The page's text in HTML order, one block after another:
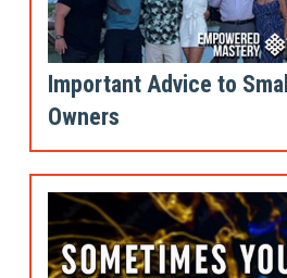
Important Advice to
Owners